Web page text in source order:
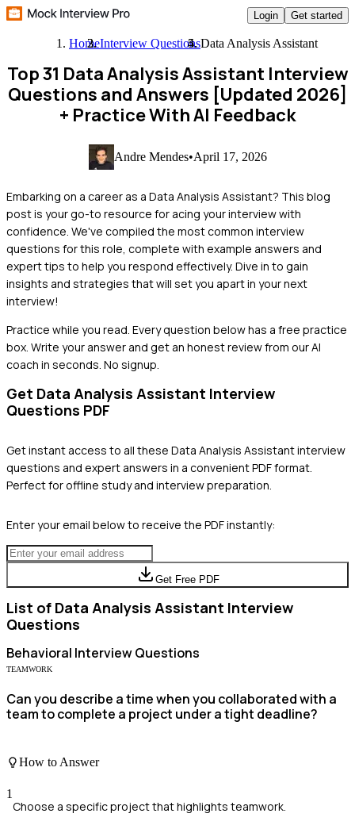
Login Get started
HomeInterview QuestionsData Analysis Assistant
Top 31 Data Analysis Assistant Interview
Questions and Answers [Updated 2026]
+ Practice With AI Feedback
Andre Mendes•April 17, 2026
Embarking on a career as a Data Analysis Assistant? This blog
post is your go-to resource for acing your interview with
confidence. We've compiled the most common interview
questions for this role, complete with example answers and
expert tips to help you respond effectively. Dive in to gain
insights and strategies that will set you apart in your next
interview!
Practice while you read. Every question below has a free practice
box. Write your answer and get an honest review from our AI
coach in seconds. No signup.
Get Data Analysis Assistant Interview
Questions PDF
Get instant access to all these Data Analysis Assistantinterview
questions and expert answers in a convenient PDF format.
Perfect for offline study and interview preparation.
Enter your email below to receive the PDF instantly:
Get Free PDF
List of Data Analysis Assistant Interview
Questions
Behavioral Interview Questions
TEAMWORK
Can you describe a time when you collaborated with a
team to complete a project under a tight deadline?
How to Answer
1
Choose a specific project that highlights teamwork.